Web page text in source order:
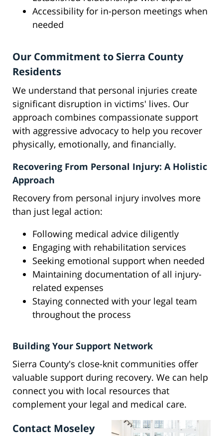
Accessibility for in-person meetings when
needed
Our Commitment to Sierra County
Residents
We understand that personal injuries create
significant disruption in victims' lives. Our
approach combines compassionate support
with aggressive advocacy to help you recover
physically, emotionally, and financially.
Recovering From Personal Injury: A Holistic
Approach
Recovery from personal injury involves more
than just legal action:
Following medical advice diligently
Engaging with rehabilitation services
Seeking emotional support when needed
Maintaining documentation of all injury-
related expenses
Staying connected with your legal team
throughout the process
Building Your Support Network
Sierra County's close-knit communities offer
valuable support during recovery. We can help
connect you with local resources that
complement your legal and medical care.
Contact Moseley